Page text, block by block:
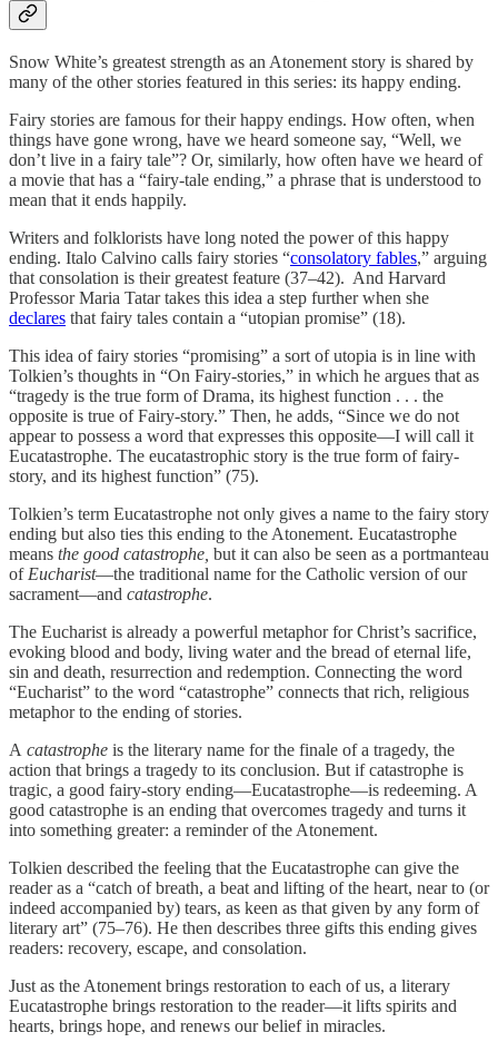
Snow White’s greatest strength as an Atonement story is shared by
many of the other stories featured in this series: its happy ending.
Fairy stories are famous for their happy endings. How often, when
things have gone wrong, have we heard someone say, “Well, we
don’t live in a fairy tale”? Or, similarly, how often have we heard of
a movie that has a “fairy-tale ending,” a phrase that is understood to
mean that it ends happily.
Writers and folklorists have long noted the power of this happy
ending. Italo Calvino calls fairy stories “consolatory fables,” arguing
that consolation is their greatest feature (37–42). And Harvard
Professor Maria Tatar takes this idea a step further when she
declares that fairy tales contain a “utopian promise” (18).
This idea of fairy stories “promising” a sort of utopia is in line with
Tolkien’s thoughts in “On Fairy-stories,” in which he argues that as
“tragedy is the true form of Drama, its highest function . . . the
opposite is true of Fairy-story.” Then, he adds, “Since we do not
appear to possess a word that expresses this opposite—I will call it
Eucatastrophe. The eucatastrophic story is the true form of fairy-
story, and its highest function” (75).
Tolkien’s term Eucatastrophe not only gives a name to the fairy story
ending but also ties this ending to the Atonement. Eucatastrophe
means the good catastrophe, but it can also be seen as a portmanteau
of Eucharist—the traditional name for the Catholic version of our
sacrament—and catastrophe.
The Eucharist is already a powerful metaphor for Christ’s sacrifice,
evoking blood and body, living water and the bread of eternal life,
sin and death, resurrection and redemption. Connecting the word
“Eucharist” to the word “catastrophe” connects that rich, religious
metaphor to the ending of stories.
A catastrophe is the literary name for the finale of a tragedy, the
action that brings a tragedy to its conclusion. But if catastrophe is
tragic, a good fairy-story ending—Eucatastrophe—is redeeming. A
good catastrophe is an ending that overcomes tragedy and turns it
into something greater: a reminder of the Atonement.
Tolkien described the feeling that the Eucatastrophe can give the
reader as a “catch of breath, a beat and lifting of the heart, near to (or
indeed accompanied by) tears, as keen as that given by any form of
literary art” (75–76). He then describes three gifts this ending gives
readers: recovery, escape, and consolation.
Just as the Atonement brings restoration to each of us, a literary
Eucatastrophe brings restoration to the reader—it lifts spirits and
hearts, brings hope, and renews our belief in miracles.